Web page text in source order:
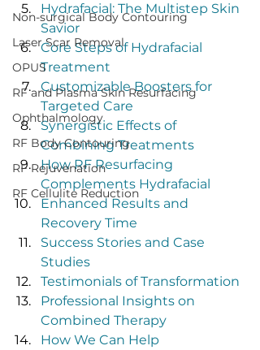
Non-surgical Body Contouring
Laser Scar Removal
OPUS
RF and Plasma Skin Resurfacing
Ophthalmology
RF Body Contouring
RF Rejuvenation
RF Cellulite Reduction
Hydrafacial: The Multistep Skin
Savior
Core Steps of Hydrafacial
Treatment
Customizable Boosters for
Targeted Care
Synergistic Effects of
Combining Treatments
How RF Resurfacing
Complements Hydrafacial
Enhanced Results and
Recovery Time
Success Stories and Case
Studies
Testimonials of Transformation
Professional Insights on
Combined Therapy
How We Can Help